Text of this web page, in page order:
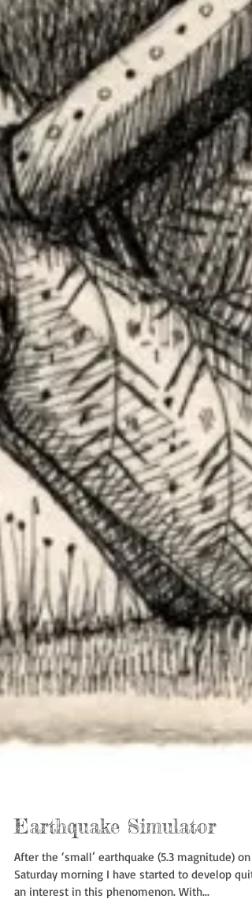
Earthquake Simulator
After the ‘small’ earthquake (5.3 magnitude) on
Saturday morning I have started to develop